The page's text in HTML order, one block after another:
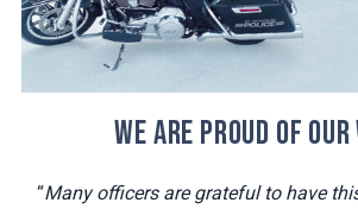
WE ARE PROUD OF
“Many officers are grateful to have